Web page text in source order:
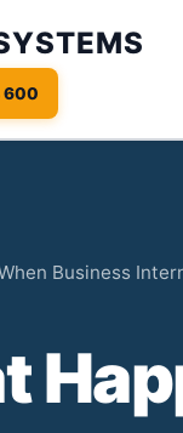
600
Business